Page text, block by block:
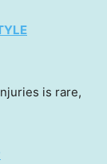
is rare,